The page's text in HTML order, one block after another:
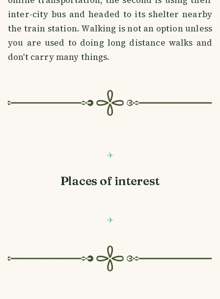
inter-city bus and headed to its shelter nearby
the train station. Walking is not an option unless
you are used to doing long distance walks and
don't carry many things.
Places of interest